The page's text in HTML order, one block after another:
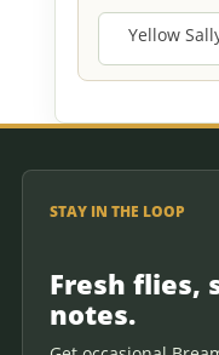
Yellow
STAY IN THE LOOP
Fresh flies,
notes.